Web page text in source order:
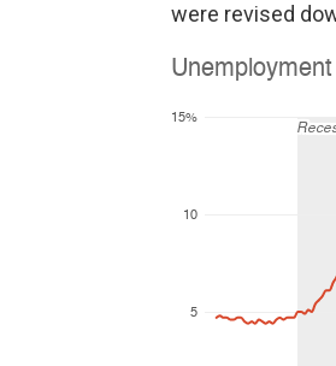
were revised